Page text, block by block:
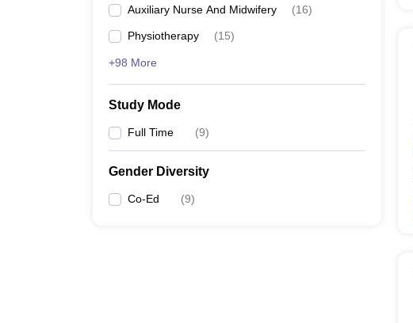
Auxiliary Nurse And Midwifery (16)
Physiotherapy (15)
+98 More
Study Mode
Full Time (9)
Gender Diversity
Co-Ed (9)